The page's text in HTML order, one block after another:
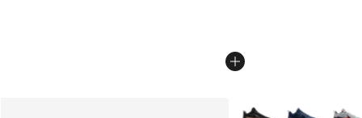
More Colors